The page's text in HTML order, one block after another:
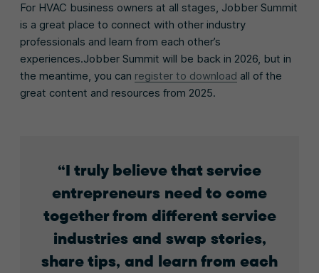
For HVAC business owners at all stages, Jobber Summit
is a great place to connect with other industry
professionals and learn from each other’s
experiences.Jobber Summit will be back in 2026, but in
the meantime, you can register to download all of the
great content and resources from 2025.
I truly believe that service
entrepreneurs need to come
together from different service
industries and swap stories,
share tips, and learn from each